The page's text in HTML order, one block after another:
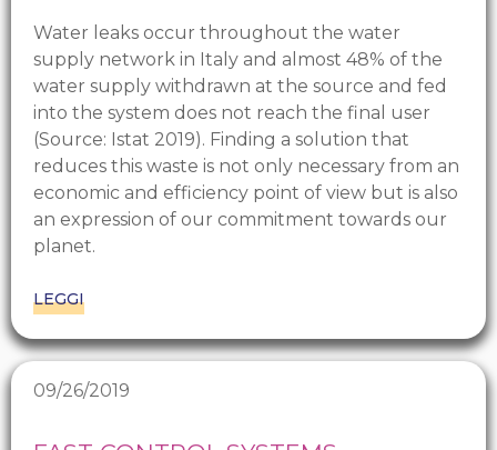
Water leaks occur throughout the water
supply network in Italy and almost 48% of the
water supply withdrawn at the source and fed
into the system does not reach the final user
(Source: Istat 2019). Finding a solution that
reduces this waste is not only necessary from an
economic and efficiency point of view but is also
an expression of our commitment towards our
planet.
LEGGI
09/26/2019